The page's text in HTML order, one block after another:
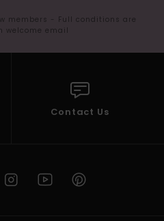
members - Full conditions are
welcome email
Contact Us